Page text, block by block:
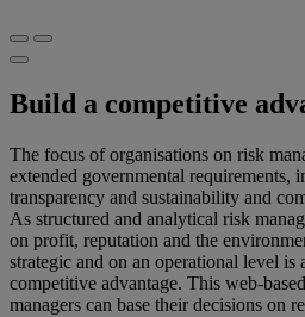
Build a competitive
The focus of organisations on risk
extended governmental requirements,
transparency and sustainability and
As structured and analytical risk
on profit, reputation and the
strategic and on an operational level
competitive advantage. This web-
managers can base their decisions on